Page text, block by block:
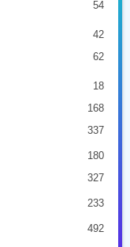
54
42
62
18
168
337
180
327
233
492